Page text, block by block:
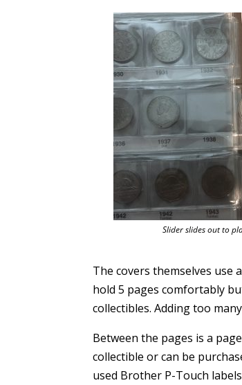
Slider slides out to
The covers themselves use
hold 5 pages comfortably
collectibles. Adding too
Between the pages is a
collectible or can be
used Brother P-Touch